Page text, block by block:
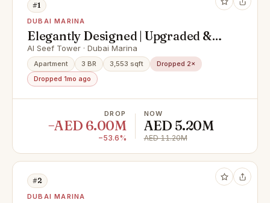
#1
DUBAI MARINA
Elegantly Designed | Upgraded &
Spacious Apartment
Al Seef Tower · Dubai Marina
Apartment 3 BR 3,553 sqft
Dropped 2×
Dropped 1mo ago
DROP
−AED 6.00M
−53.6%
NOW
AED 5.20M
AED 11.20M
#2
DUBAI MARINA